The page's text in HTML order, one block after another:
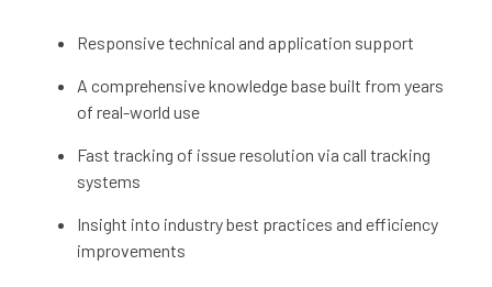
Responsive technical and application support
A comprehensive knowledge base built from years
of real-world use
Fast tracking of issue resolution via call tracking
systems
Insight into industry best practices and efficiency
improvements